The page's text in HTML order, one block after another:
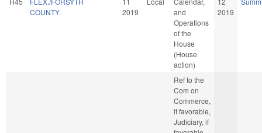
COUNTY.
2019
and
Operations
of the
House
(House
action)
2019
Ref to the
Com on
Commerce,
if favorable,
Judiciary, if